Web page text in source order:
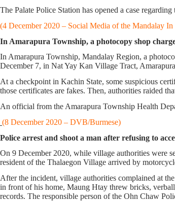
The Palate Police Station has opened a case
(4 December 2020 – Social Media of the Mandalay
In Amarapura Township, a photocopy shop
In Amarapura Township, Mandalay Region, a
December 7, in Nat Yay Kan Village Tract,
At a checkpoint in Kachin State, some suspicious
those certificates are fakes. Then, authorities raided
An official from the Amarapura Township Health
(8 December 2020 – DVB/Burmese)
Police arrest and shoot a man after refusing to
On 9 December 2020, while village authorities were
resident of the Thalaegon Village arrived by
After the incident, village authorities complained at
in front of his home, Maung Htay threw bricks,
records. The responsible person of the Ohn Chaw